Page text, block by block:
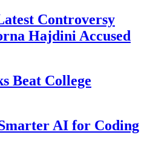
Controversy
Hajdini Accused
Beat College
AI for Coding